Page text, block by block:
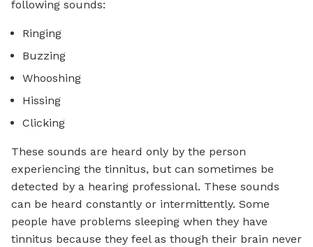
following sounds:
Ringing
Buzzing
Whooshing
Hissing
Clicking
These sounds are heard only by the person
experiencing the tinnitus, but can sometimes be
detected by a hearing professional. These sounds
can be heard constantly or intermittently. Some
people have problems sleeping when they have
tinnitus because they feel as though their brain never